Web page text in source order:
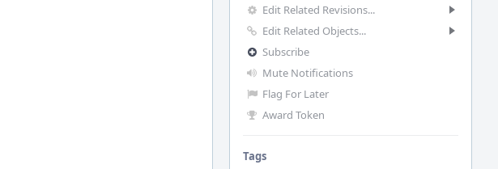
Edit Related Revisions...
Edit Related Objects...
Subscribe
Mute Notifications
Flag For Later
Award Token
Tags